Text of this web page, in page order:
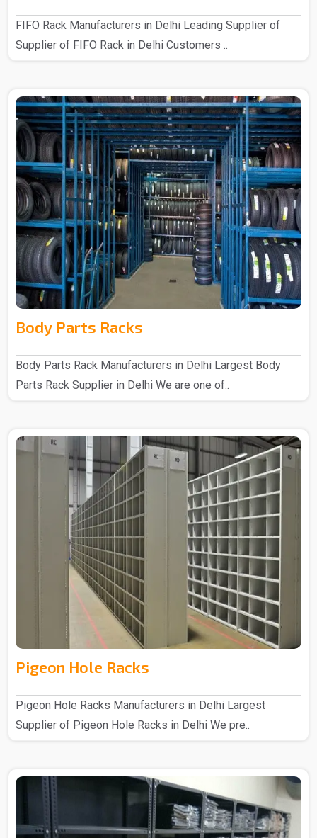
FIFO Rack Manufacturers in Delhi Leading Supplier of
Supplier of FIFO Rack in Delhi Customers ..
Body Parts Racks
Body Parts Rack Manufacturers in Delhi Largest Body
Parts Rack Supplier in Delhi We are one of..
Pigeon Hole Racks
Pigeon Hole Racks Manufacturers in Delhi Largest
Supplier of Pigeon Hole Racks in Delhi We pre..